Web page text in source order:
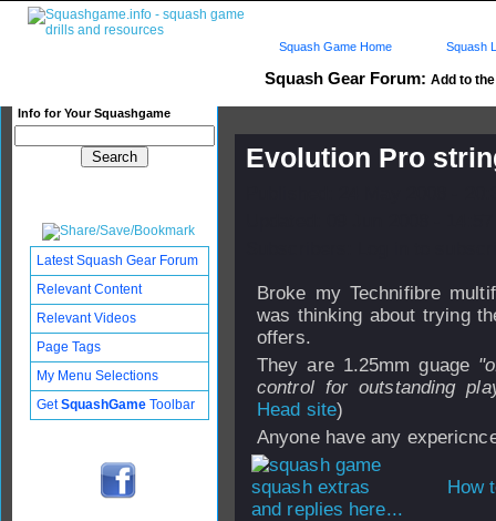
Squash Gear Forum: Add to
Info for Your Squashgame
Squash Game Home Squash
Evolution Pro
Broke my Technifibre
was thinking about trying
offers.
They are 1.25mm guage
control for outstanding
Head site)
Anyone have any
How
and replies here...
Latest Squash Gear Forum
Relevant Content
Relevant Videos
Page Tags
My Menu Selections
GetSquashGame Toolbar